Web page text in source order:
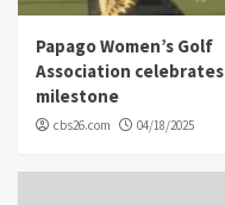
Papago Women’s Golf
Association celebrates
milestone
cbs26.com 04/18/2025